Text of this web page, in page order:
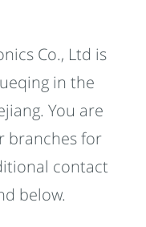
Co., Ltd is
in the
You are
branches for
contact
below.